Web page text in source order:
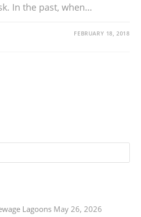
In the past, when…
FEBRUARY 18, 2018
Lagoons May 26, 2026